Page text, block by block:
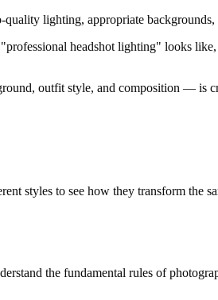
lighting, appropriate
headshot lighting" looks
outfit style, and composition — is
styles to see how they transform the
the fundamental rules of